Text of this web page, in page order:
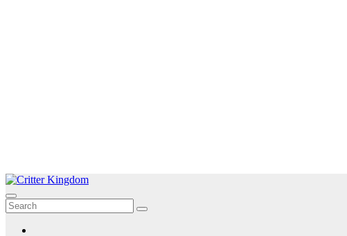
Skip
to
content
Critter Kingdom
Know all about your pets